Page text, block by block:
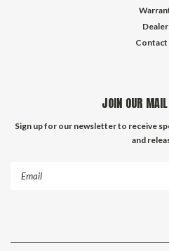
Contact
JOIN OUR
Sign up for our newsletter to receive
and